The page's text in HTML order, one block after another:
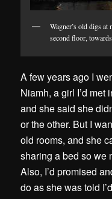
Wagner’s old digs at
second floor,
A few years ago I
Niamh, a girl I’d
and she said she
or the other. But I
old rooms, and she
sharing a bed so we
Also, I’d promised
do as she was told